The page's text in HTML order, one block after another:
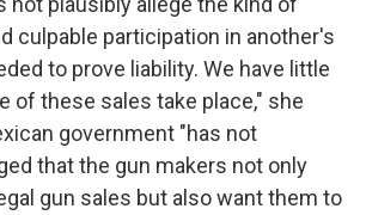
culpable participation in another's
to prove liability. We have little
of these sales take place," she
government "has not
that the gun makers not only
gun sales but also want them to